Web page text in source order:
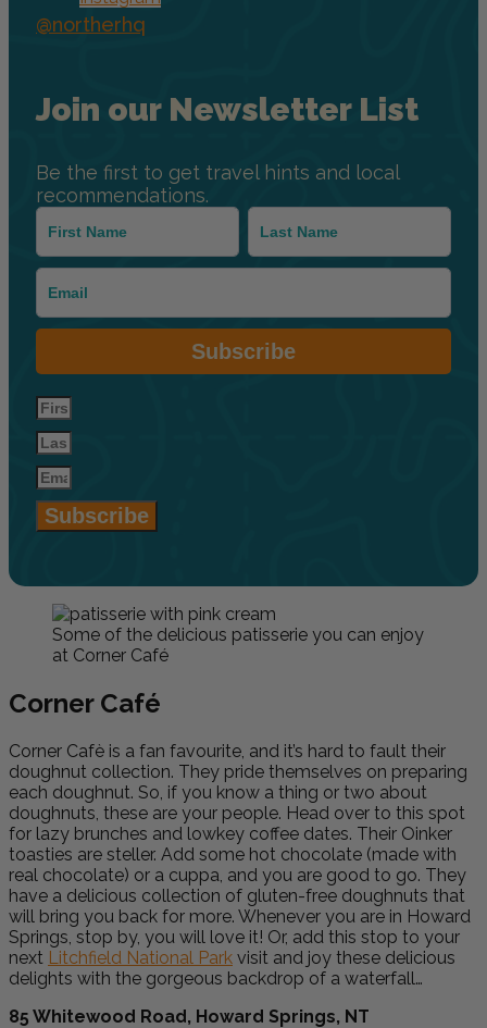
@northerhq
Join our Newsletter List
Be the first to get travel hints and local
recommendations.
Subscribe
Subscribe
Some of the delicious patisserie you can enjoy
at Corner Café
Corner Café
Corner Cafè is a fan favourite, and it’s hard to fault their
doughnut collection. They pride themselves on preparing
each doughnut. So, if you know a thing or two about
doughnuts, these are your people. Head over to this spot
for lazy brunches and lowkey coffee dates. Their Oinker
toasties are steller. Add some hot chocolate (made with
real chocolate) or a cuppa, and you are good to go. They
have a delicious collection of gluten-free doughnuts that
will bring you back for more. Whenever you are in Howard
Springs, stop by, you will love it! Or, add this stop to your
next Litchfield National Park visit and joy these delicious
delights with the gorgeous backdrop of a waterfall…
85 Whitewood Road, Howard Springs, NT